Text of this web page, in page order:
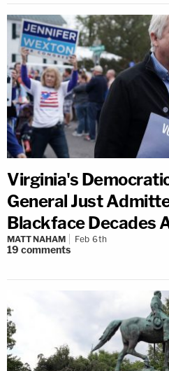
Virginia's
General Just
Blackface Decades
MATT NAHAM Feb 6th
19 comments